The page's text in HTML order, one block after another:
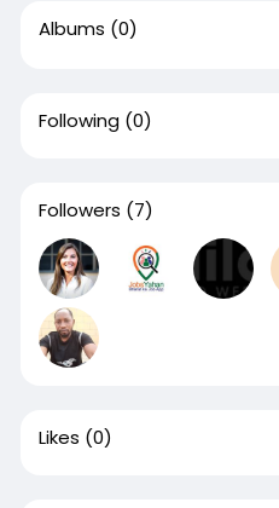
Albums (0)
Following (0)
Followers (7)
Likes (0)